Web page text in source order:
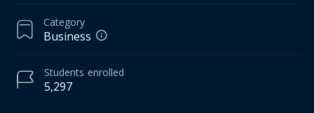
Category
Business
5,297
Students enrolled